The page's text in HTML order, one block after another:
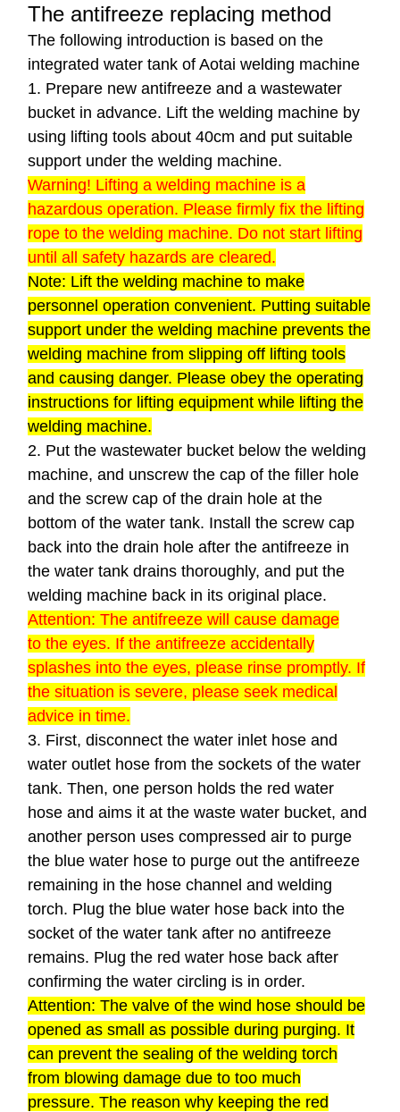
The antifreeze replacing method
The following introduction is based on the
integrated water tank of Aotai welding machine
1. Prepare new antifreeze and a wastewater
bucket in advance. Lift the welding machine by
using lifting tools about 40cm and put suitable
support under the welding machine.
Warning! Lifting a welding machine is a
hazardous operation. Please firmly fix the lifting
rope to the welding machine. Do not start lifting
until all safety hazards are cleared.
Note: Lift the welding machine to make
personnel operation convenient. Putting suitable
support under the welding machine prevents the
welding machine from slipping off lifting tools
and causing danger. Please obey the operating
instructions for lifting equipment while lifting the
welding machine.
2. Put the wastewater bucket below the welding
machine, and unscrew the cap of the filler hole
and the screw cap of the drain hole at the
bottom of the water tank. Install the screw cap
back into the drain hole after the antifreeze in
the water tank drains thoroughly, and put the
welding machine back in its original place.
Attention: The antifreeze will cause damage
to the eyes. If the antifreeze accidentally
splashes into the eyes, please rinse promptly. If
the situation is severe, please seek medical
advice in time.
3. First, disconnect the water inlet hose and
water outlet hose from the sockets of the water
tank. Then, one person holds the red water
hose and aims it at the waste water bucket, and
another person uses compressed air to purge
the blue water hose to purge out the antifreeze
remaining in the hose channel and welding
torch. Plug the blue water hose back into the
socket of the water tank after no antifreeze
remains. Plug the red water hose back after
confirming the water circling is in order.
Attention: The valve of the wind hose should be
opened as small as possible during purging. It
can prevent the sealing of the welding torch
from blowing damage due to too much
pressure. The reason why keeping the red